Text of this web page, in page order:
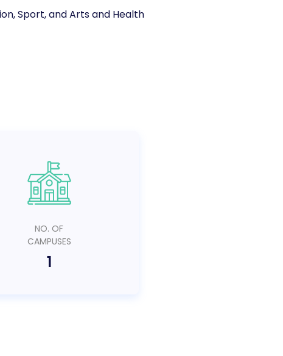
Sport, and Arts and Health
NO. OF
CAMPUSES
1